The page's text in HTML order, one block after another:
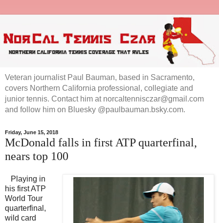
Veteran journalist Paul Bauman, based in Sacramento,
covers Northern California professional, collegiate and
junior tennis. Contact him at norcaltennisczar@gmail.com
and follow him on Bluesky @paulbauman.bsky.com.
Friday, June 15, 2018
McDonald falls in first ATP quarterfinal,
nears top 100
Playing in
his first ATP
World Tour
quarterfinal,
wild card